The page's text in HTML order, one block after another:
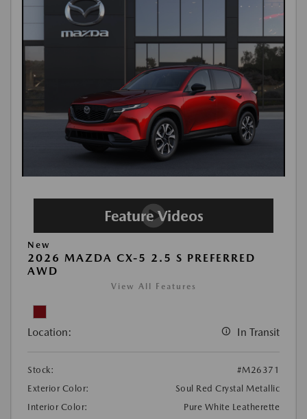
New
2026 MAZDA CX-5 2.5 S PREFERRED
AWD
View All Features
Location: In Transit
Stock:
#M26371
Exterior Color:
Soul Red Crystal Metallic
Interior Color:
Pure White Leatherette